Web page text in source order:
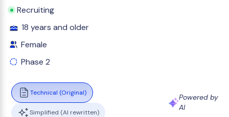
Recruiting
18 years and older
Female
Phase 2
Technical (Original)
Simplified (AI rewritten)
Powered by
AI